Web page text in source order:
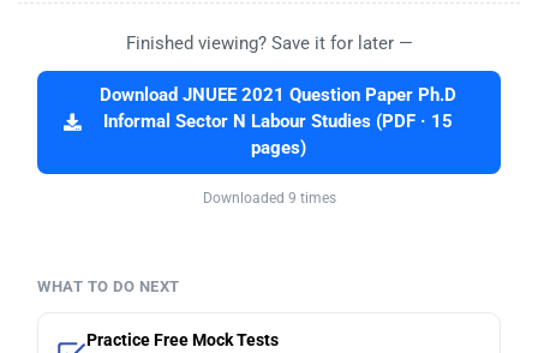
Finished viewing? Save it for later —
Download JNUEE 2021 Question Paper Ph.D
Informal Sector N Labour Studies (PDF · 15
pages)
Downloaded 9 times
WHAT TO DO NEXT
Practice Free Mock Tests